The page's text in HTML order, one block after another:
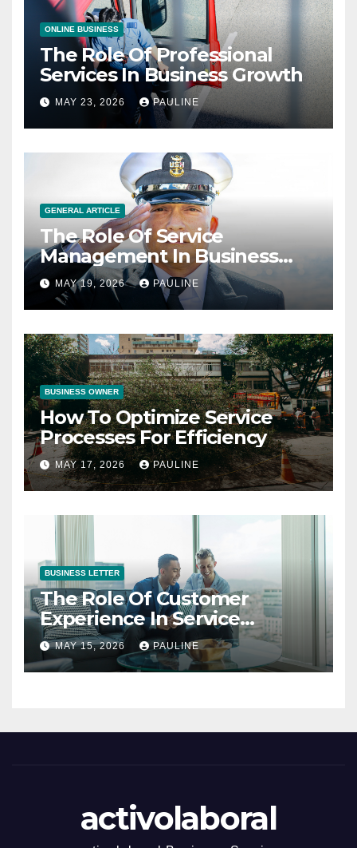
ONLINE BUSINESS
The Role Of Professional
Services In Business Growth
MAY 23, 2026 PAULINE
GENERAL ARTICLE
The Role Of Service
Management In Business
Operations
MAY 19, 2026 PAULINE
BUSINESS OWNER
How To Optimize Service
Processes For Efficiency
MAY 17, 2026 PAULINE
BUSINESS LETTER
The Role Of Customer
Experience In Service
Success
MAY 15, 2026 PAULINE
activolaboral